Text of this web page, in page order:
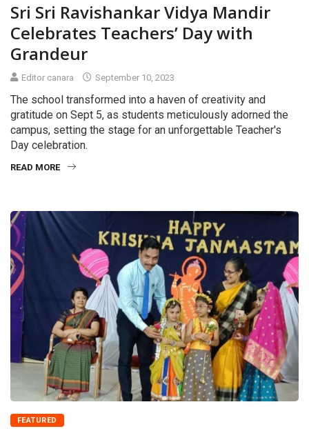
Sri Sri Ravishankar Vidya Mandir
Celebrates Teachers’ Day with
Grandeur
Editor canara September 10, 2023
The school transformed into a haven of creativity and
gratitude on Sept 5, as students meticulously adorned the
campus, setting the stage for an unforgettable Teacher's
Day celebration.
READ MORE
FEATURED